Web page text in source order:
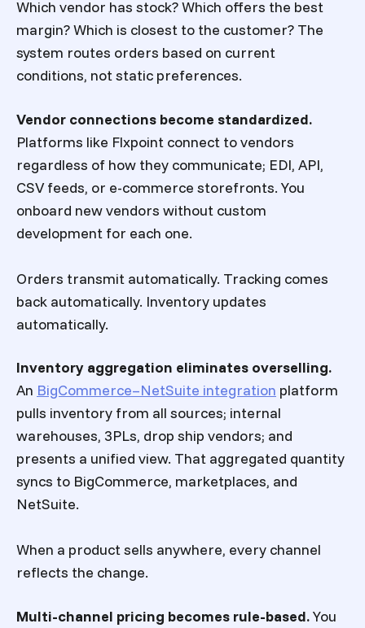
Which vendor has stock? Which offers the best
margin? Which is closest to the customer? The
system routes orders based on current
conditions, not static preferences.
Vendor connections become standardized.
Platforms like Flxpoint connect to vendors
regardless of how they communicate; EDI, API,
CSV feeds, or e-commerce storefronts. You
onboard new vendors without custom
development for each one.
Orders transmit automatically. Tracking comes
back automatically. Inventory updates
automatically.
Inventory aggregation eliminates overselling.
An BigCommerce–NetSuite integration platform
pulls inventory from all sources; internal
warehouses, 3PLs, drop ship vendors; and
presents a unified view. That aggregated quantity
syncs to BigCommerce, marketplaces, and
NetSuite.
When a product sells anywhere, every channel
reflects the change.
Multi-channel pricing becomes rule-based.You